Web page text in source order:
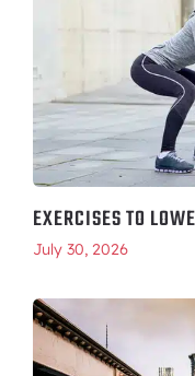
EXERCISES TO
July 30, 2026